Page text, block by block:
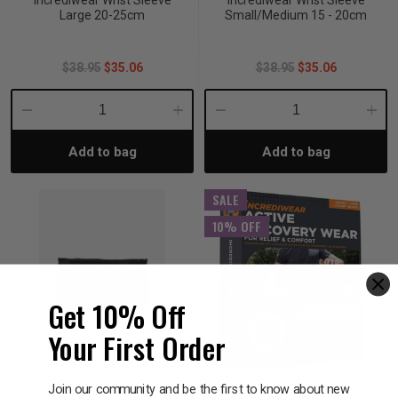
Large 20-25cm
$38.95 $35.06
Decrease
Quantity:
Increase
Add to bag
Small/Medium 15 - 20cm
$38.95 $35.06
Decrease
Quantity:Add to bag
SALE
10% OFF
Get 10% Off
Your First Order
Join our community and be the first to know about new